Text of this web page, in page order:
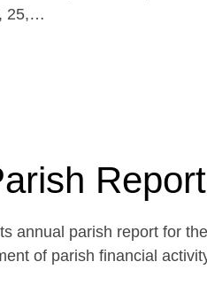
25,…
Report
annual parish report for
of parish financial